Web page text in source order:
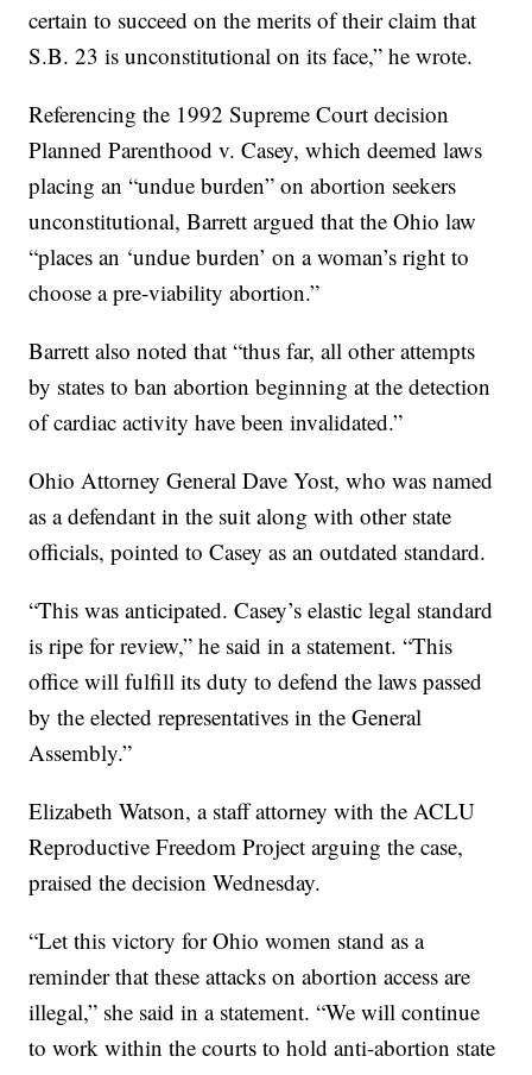
certain to succeed on the merits of their claim that
S.B. 23 is unconstitutional on its face,” he wrote.
Referencing the 1992 Supreme Court decision
Planned Parenthood v. Casey, which deemed laws
placing an “undue burden” on abortion seekers
unconstitutional, Barrett argued that the Ohio law
“places an ‘undue burden’ on a woman’s right to
choose a pre-viability abortion.”
Barrett also noted that “thus far, all other attempts
by states to ban abortion beginning at the detection
of cardiac activity have been invalidated.”
Ohio Attorney General Dave Yost, who was named
as a defendant in the suit along with other state
officials, pointed to Casey as an outdated standard.
“This was anticipated. Casey’s elastic legal standard
is ripe for review,” he said in a statement. “This
office will fulfill its duty to defend the laws passed
by the elected representatives in the General
Assembly.”
Elizabeth Watson, a staff attorney with the ACLU
Reproductive Freedom Project arguing the case,
praised the decision Wednesday.
“Let this victory for Ohio women stand as a
reminder that these attacks on abortion access are
illegal,” she said in a statement. “We will continue
to work within the courts to hold anti-abortion state